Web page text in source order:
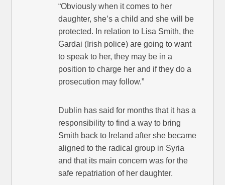
“Obviously when it comes to her
daughter, she’s a child and she will be
protected. In relation to Lisa Smith, the
Gardai (Irish police) are going to want
to speak to her, they may be in a
position to charge her and if they do a
prosecution may follow.”
Dublin has said for months that it has a
responsibility to find a way to bring
Smith back to Ireland after she became
aligned to the radical group in Syria
and that its main concern was for the
safe repatriation of her daughter.